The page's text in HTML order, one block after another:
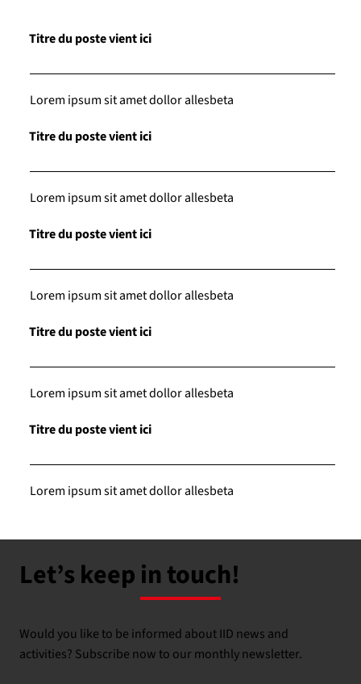
Titre du poste vient ici
Lorem ipsum sit amet dollor allesbeta
Titre du poste vient ici
Lorem ipsum sit amet dollor allesbeta
Titre du poste vient ici
Lorem ipsum sit amet dollor allesbeta
Titre du poste vient ici
Lorem ipsum sit amet dollor allesbeta
Titre du poste vient ici
Lorem ipsum sit amet dollor allesbeta
Let’s keep in touch!
Would you like to be informed about IID news and
activities? Subscribe now to our monthly newsletter.